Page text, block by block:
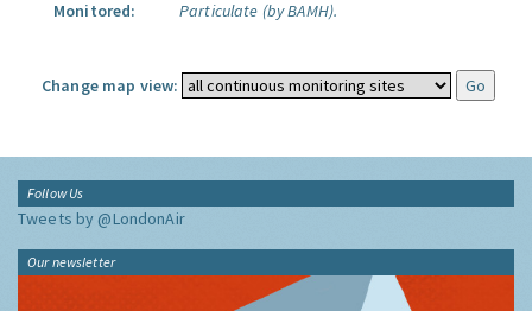
Monitored:
Particulate (by BAMH).
Change map view:
Follow Us
Tweets by @LondonAir
Our newsletter